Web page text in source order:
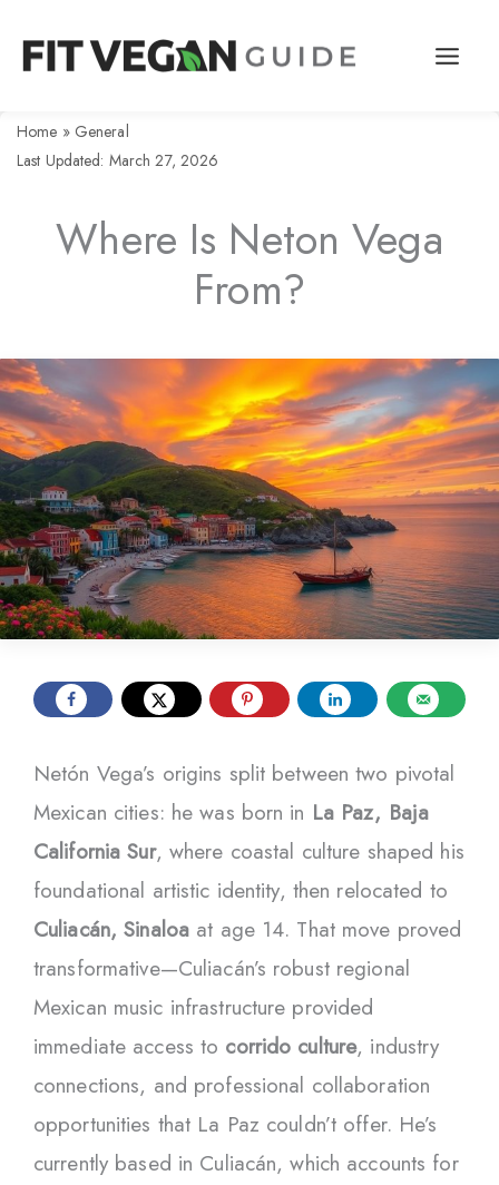
Home » General
Last Updated: March 27, 2026
Where Is Neton Vega
From?
Netón Vega’s origins split between two pivotal
Mexican cities: he was born in La Paz, Baja
California Sur, where coastal culture shaped his
foundational artistic identity, then relocated to
Culiacán, Sinaloa at age 14. That move proved
transformative—Culiacán’s robust regional
Mexican music infrastructure provided
immediate access to corrido culture, industry
connections, and professional collaboration
opportunities that La Paz couldn’t offer. He’s
currently based in Culiacán, which accounts for